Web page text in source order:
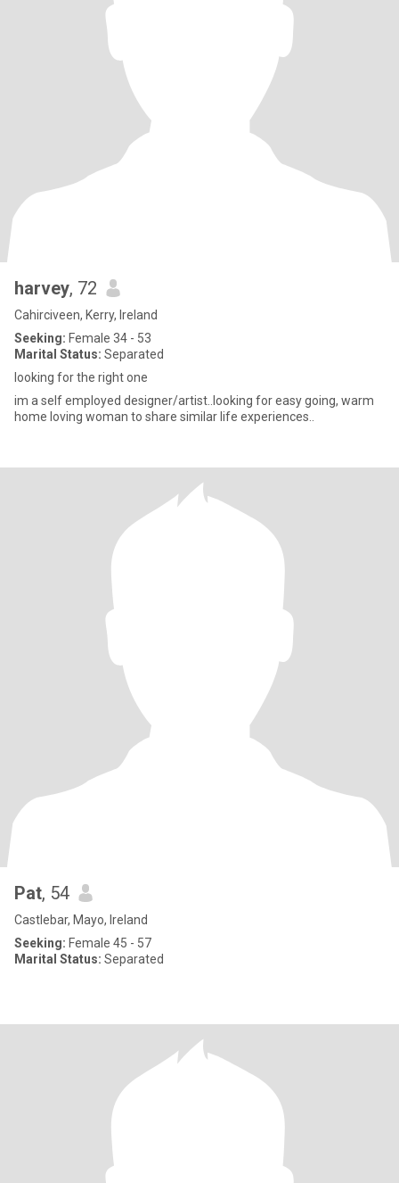
harvey, 72
Cahirciveen, Kerry, Ireland
Seeking: Female 34 - 53
Marital Status: Separated
looking for the right one
im a self employed designer/artist..looking for easy going, warm
home loving woman to share similar life experiences..
Pat, 54
Castlebar, Mayo, Ireland
Seeking: Female 45 - 57
Marital Status: Separated